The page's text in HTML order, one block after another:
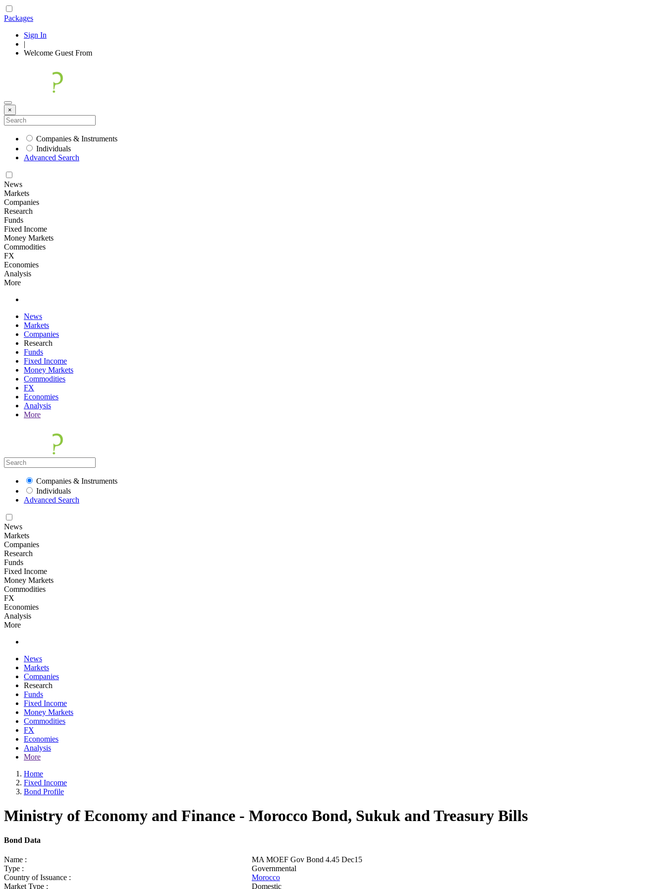
Packages
Sign In
|
Welcome Guest From
×
Companies & Instruments
Individuals
Advanced Search
News
Markets
Companies
Research
Funds
Fixed Income
Money Markets
Commodities
FX
Economies
Analysis
More
News
Markets
Companies
Research
Funds
Fixed Income
Money Markets
Commodities
FX
Economies
Analysis
More
Companies & Instruments
Individuals
Advanced Search
News
Markets
Companies
Research
Funds
Fixed Income
Money Markets
Commodities
FX
Economies
Analysis
More
News
Markets
Companies
Research
Funds
Fixed Income
Money Markets
Commodities
FX
Economies
Analysis
More
Home
Fixed Income
Bond Profile
Ministry of Economy and Finance - Morocco Bond, Sukuk and Treasury Bills
Bond Data
Name :
MA MOEF Gov Bond 4.45 Dec15
Type :
Governmental
Country of Issuance :
Morocco
Market Type :
Domestic